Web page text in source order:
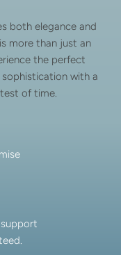
both elegance and
is more than just an
the perfect
with a
of time.